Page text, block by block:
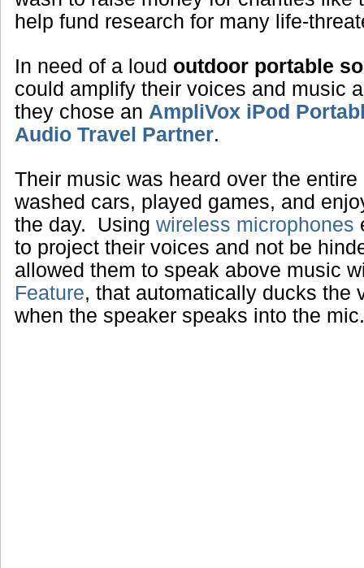
help fund research for many life-
In need of a loud outdoor portable
could amplify their voices and music
they chose an AmpliVox iPod
Audio Travel Partner.
Their music was heard over the
washed cars, played games, and
the day. Using wireless microphones
to project their voices and not be
allowed them to speak above music
Feature, that automatically ducks the
when the speaker speaks into the mic.